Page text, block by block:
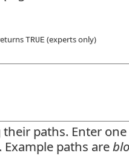
TRUE (experts only)
their paths. Enter
Example paths are